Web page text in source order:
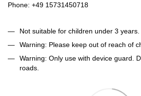
Phone: +49 15731450718
Not suitable for children under 3 years.
Warning: Please keep out of reach of
Warning: Only use with device guard.
roads.